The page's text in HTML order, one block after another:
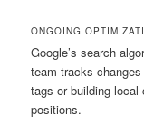
ONGOING
Google’s search
team tracks
tags or building
positions.